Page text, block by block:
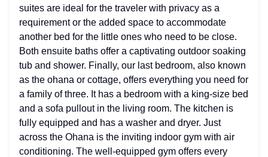
suites are ideal for the traveler with privacy as a
requirement or the added space to accommodate
another bed for the little ones who need to be close.
Both ensuite baths offer a captivating outdoor soaking
tub and shower. Finally, our last bedroom, also known
as the ohana or cottage, offers everything you need for
a family of three. It has a bedroom with a king-size bed
and a sofa pullout in the living room. The kitchen is
fully equipped and has a washer and dryer. Just
across the Ohana is the inviting indoor gym with air
conditioning. The well-equipped gym offers every